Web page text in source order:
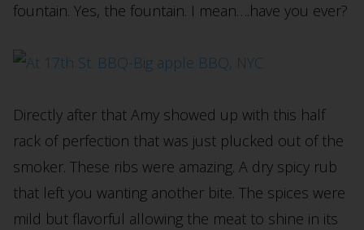
fountain. Yes, the fountain. I mean….have you ever?
Directly after that Amy showed up with this half
rack of perfection that was just plucked out of the
smoker. These ribs were amazing. A dry spicy rub
that left you wanting another bite. The spices were
mild but flavorful allowing the meat to shine in its